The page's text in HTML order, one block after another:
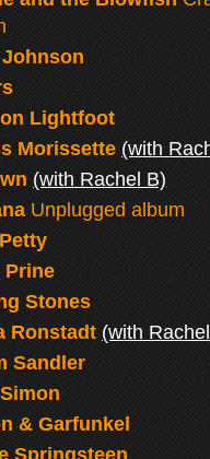
Lightfoot
Morissette (with
(with Rachel B)
Unplugged album
Prine
Stones
Ronstadt (with
Sandler
& Garfunkel
Springsteen